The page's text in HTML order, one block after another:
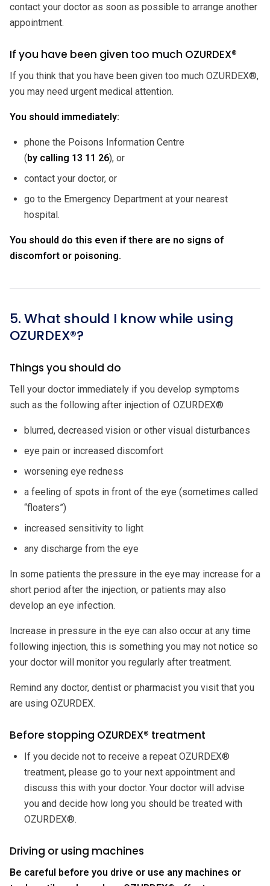
contact your doctor as soon as possible to arrange another
appointment.
If you have been given too much OZURDEX®
If you think that you have been given too much OZURDEX®,
you may need urgent medical attention.
You should immediately:
phone the Poisons Information Centre
(by calling 13 11 26), or
contact your doctor, or
go to the Emergency Department at your nearest
hospital.
You should do this even if there are no signs of
discomfort or poisoning.
5. What should I know while using
OZURDEX®?
Things you should do
Tell your doctor immediately if you develop symptoms
such as the following after injection of OZURDEX®
blurred, decreased vision or other visual disturbances
eye pain or increased discomfort
worsening eye redness
a feeling of spots in front of the eye (sometimes called
“floaters”)
increased sensitivity to light
any discharge from the eye
In some patients the pressure in the eye may increase for a
short period after the injection, or patients may also
develop an eye infection.
Increase in pressure in the eye can also occur at any time
following injection, this is something you may not notice so
your doctor will monitor you regularly after treatment.
Remind any doctor, dentist or pharmacist you visit that you
are using OZURDEX.
Before stopping OZURDEX® treatment
If you decide not to receive a repeat OZURDEX®
treatment, please go to your next appointment and
discuss this with your doctor. Your doctor will advise
you and decide how long you should be treated with
OZURDEX®.
Driving or using machines
Be careful before you drive or use any machines or